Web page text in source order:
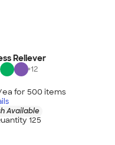
Reliever
+12
for 500 items
Available
125